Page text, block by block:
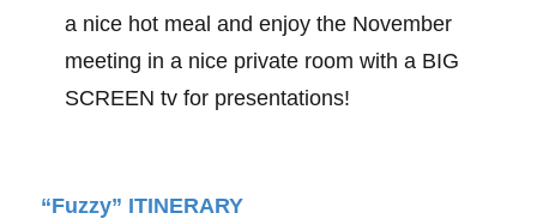
a nice hot meal and enjoy the November
meeting in a nice private room with a BIG
SCREEN tv for presentations!
“Fuzzy” ITINERARY